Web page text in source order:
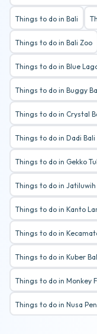
Things to do in Bali
Things to do in Bali Zoo
Things to do in Blue
Things to do in Buggy
Things to do in Crystal
Things to do in Dadi
Things to do in Gekko
Things to do in Jatiluwih
Things to do in Kanto
Things to do in
Things to do in Kuber
Things to do in Monkey
Things to do in Nusa